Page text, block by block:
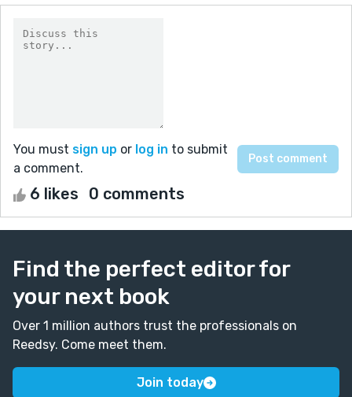
You must sign up or log in to submit
a comment.
6 likes 0 comments
Find the perfect editor for
your next book
Over 1 million authors trust the professionals on
Reedsy. Come meet them.
Join today